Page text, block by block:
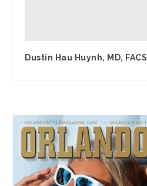
Dustin Hau Huynh, MD, FACS